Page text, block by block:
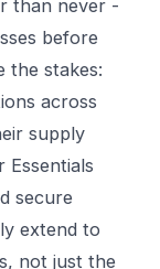
than never -
before
the stakes:
across
supply
Essentials
secure
extend to
not just the